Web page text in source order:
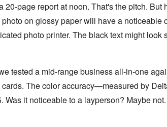
20-page report at noon. That's the pitch. But
on glossy paper will have a noticeable
photo printer. The black text might look
tested a mid-range business all-in-one
cards. The color accuracy—measured by
Was it noticeable to a layperson? Maybe